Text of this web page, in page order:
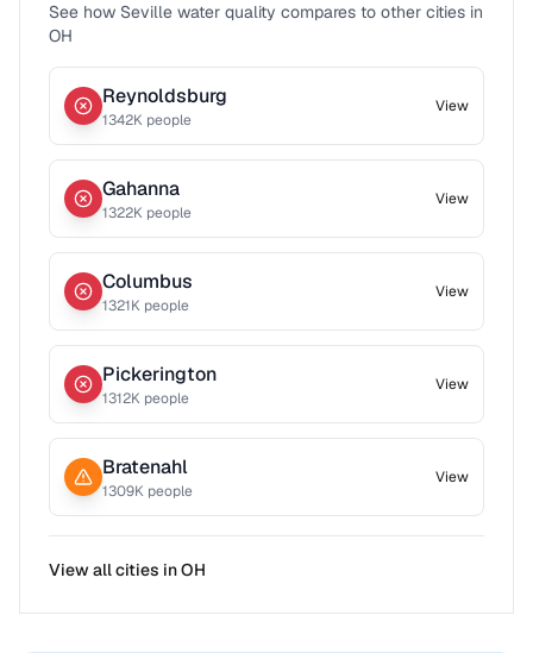
See how Seville water quality compares to other cities in
OH
Reynoldsburg
1342K people
View
Gahanna
1322K people
View
Columbus
1321K people
View
Pickerington
1312K people
View
Bratenahl
1309K people
View
View all cities inOH